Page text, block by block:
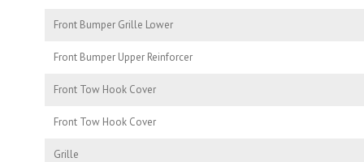
Front Bumper Grille Lower
Front Bumper Upper Reinforcer
Front Tow Hook Cover
Front Tow Hook Cover
Grille